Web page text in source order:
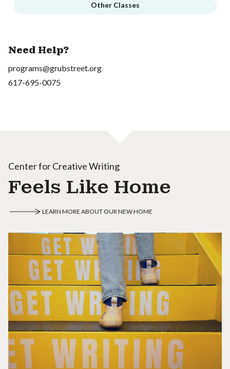
Other Classes
Need Help?
programs@grubstreet.org
617-695-0075
Center for Creative Writing
Feels Like Home
LEARN MORE ABOUT OUR NEW HOME